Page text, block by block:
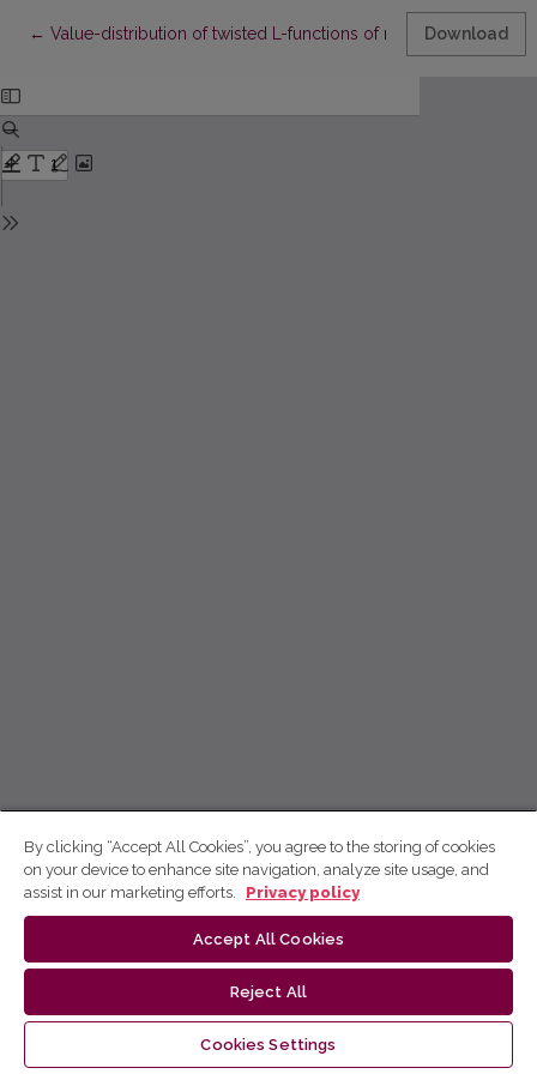
← Return to Article Details
Value-distribution of twisted L-functions of normalized cusp
Download
By clicking “Accept All Cookies”, you agree to the storing of cookies
on your device to enhance site navigation, analyze site usage, and
assist in our marketing efforts.
Privacy policy
Accept All Cookies
Reject All
Cookies Settings